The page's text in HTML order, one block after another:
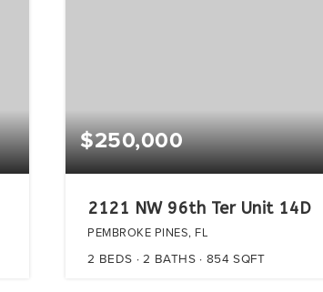
$250,000
2121 NW 96th Ter Unit 14D
PEMBROKE PINES, FL
2 BEDS 2 BATHS 854 SQFT